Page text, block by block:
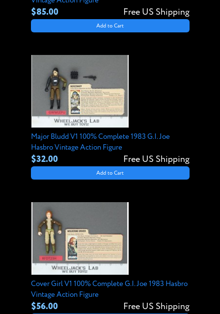
$85.00 Free US Shipping
Add to Cart
Major Bludd V1 100% Complete 1983 G.I. Joe
Hasbro Vintage Action Figure
$32.00 Free US Shipping
Add to Cart
Cover Girl V1 100% Complete G.I. Joe 1983 Hasbro
Vintage Action Figure
$56.00 Free US Shipping